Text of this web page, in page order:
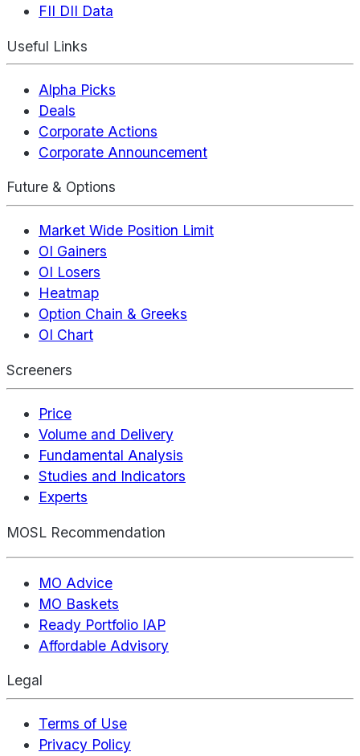
FII DII Data
Useful Links
Alpha Picks
Deals
Corporate Actions
Corporate Announcement
Future & Options
Market Wide Position Limit
OI Gainers
OI Losers
Heatmap
Option Chain & Greeks
OI Chart
Screeners
Price
Volume and Delivery
Fundamental Analysis
Studies and Indicators
Experts
MOSL Recommendation
MO Advice
MO Baskets
Ready Portfolio IAP
Affordable Advisory
Legal
Terms of Use
Privacy Policy